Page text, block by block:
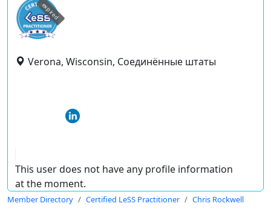
expired
Verona, Wisconsin, Соединённые штаты
This user does not have any profile information
at the moment.
Member Directory Certified LeSS Practitioner Chris Rockwell